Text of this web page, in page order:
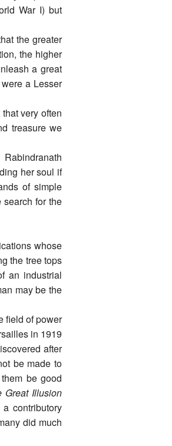
War I) but
the greater
the higher
a great
a Lesser
very often
treasure we
her soul if
of simple
for the
whose
the tree tops
an industrial
may be the
field of power
in 1919
after
be made to
be good
Great Illusion
contributory
did much